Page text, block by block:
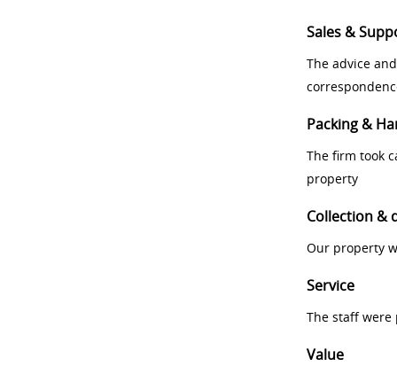
Sales &
The advice
Packing &
The firm took
property
Collection &
Our property
Service
The staff
Value